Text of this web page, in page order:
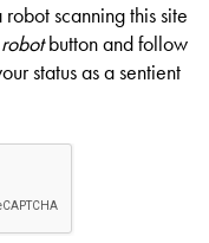
scanning this site
button and follow
status as a sentient